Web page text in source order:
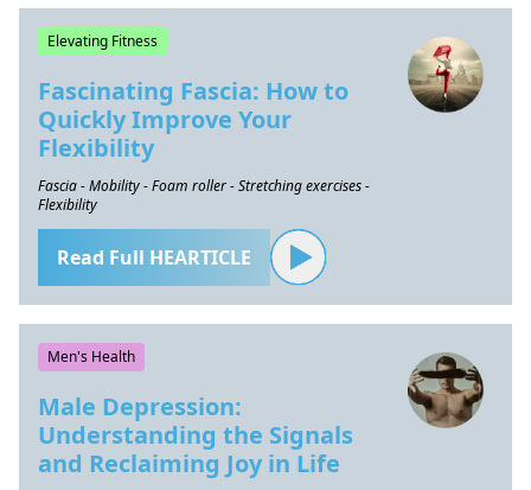
Elevating Fitness
Fascinating Fascia: How to
Quickly Improve Your
Flexibility
Fascia - Mobility - Foam roller - Stretching exercises -
Flexibility
Read Full HEARTICLE
Men's Health
Male Depression:
Understanding the Signals
and Reclaiming Joy in Life